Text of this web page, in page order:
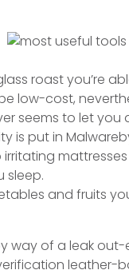
roast you’re
low-cost,
seems to let you
is put in
irritating
sleep.
and fruits
way of a leak
leather-